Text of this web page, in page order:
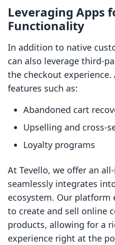
Leveraging Apps
Functionality
In addition to native
can also leverage third-
the checkout experience.
features such as:
Abandoned cart
Upselling and cross-
Loyalty programs
At Tevello, we offer an
seamlessly integrates
ecosystem. Our platform
to create and sell online
products, allowing for a
experience right at the